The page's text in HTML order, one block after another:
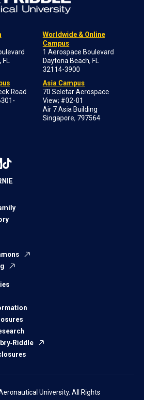
FL
Road
Worldwide & Online
Campus
1 Aerospace Boulevard
Daytona Beach, FL
32114-3900
Asia Campus
70 Seletar Aerospace
View; #02-01
Air 7 Asia Building
Singapore, 797564
University. All Rights